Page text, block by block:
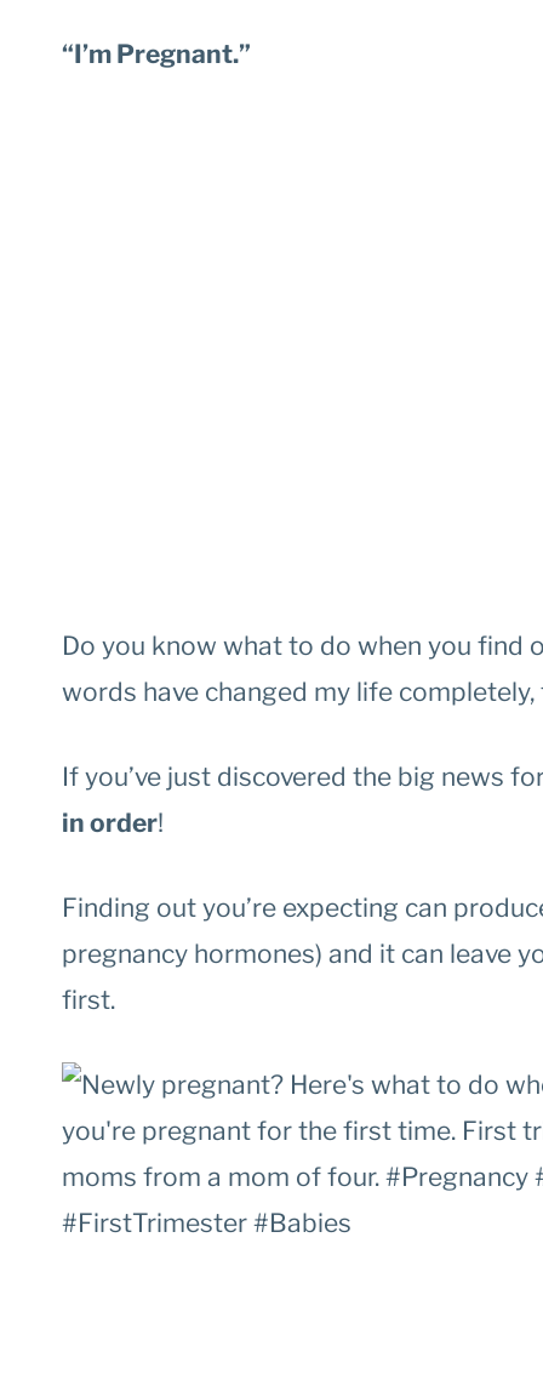
“I’m Pregnant.”
Do you know what to do when you find
words have changed my life
If you’ve just discovered the big news
in order!
Finding out you’re expecting can
pregnancy hormones) and it can leave
first.